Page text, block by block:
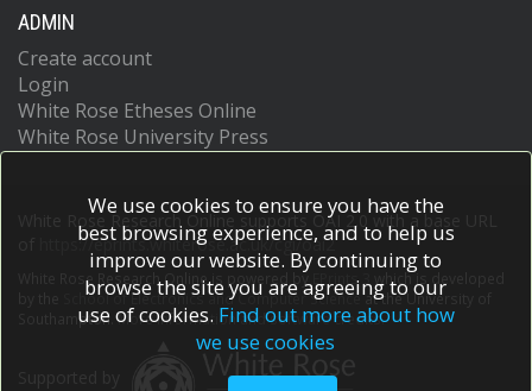
ADMIN
Create account
Login
White Rose Etheses Online
White Rose University Press
White Rose Research Online supports OAI 2.0 with a base URL
https://eprints.whiterose.ac.uk/cgi/oai2
White Rose Research Online is powered by EPrints 3
which is developed
School of Electronics and Computer Scienceat the University of
Southampton.More information and software credits.
We use cookies to ensure you have the
best browsing experience, and to help us
improve our website. By continuing to
browse the site you are agreeing to our
use of cookies. Find out more about how
we use cookies